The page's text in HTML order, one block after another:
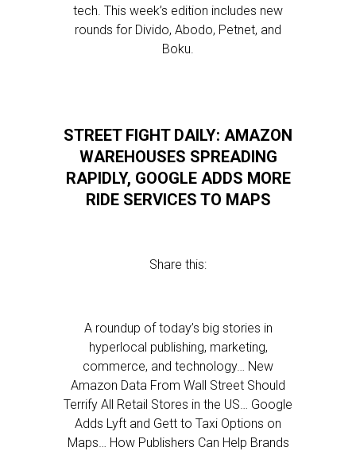
tech. This week’s edition includes new
rounds for Divido, Abodo, Petnet, and
Boku.
STREET FIGHT DAILY: AMAZON
WAREHOUSES SPREADING
RAPIDLY, GOOGLE ADDS MORE
RIDE SERVICES TO MAPS
Share this:
A roundup of today’s big stories in
hyperlocal publishing, marketing,
commerce, and technology… New
Amazon Data From Wall Street Should
Terrify All Retail Stores in the US… Google
Adds Lyft and Gett to Taxi Options on
Maps… How Publishers Can Help Brands